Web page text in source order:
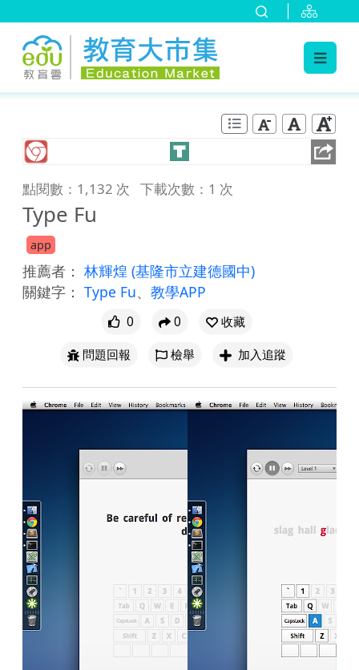
點閱數：1,132 次 下載次數：1 次
Type Fu
app
推薦者： 林輝煌 (基隆市立建德國中)
關鍵字： Type Fu、 教學APP
0 0
收藏
問題回報
檢舉 加入追蹤